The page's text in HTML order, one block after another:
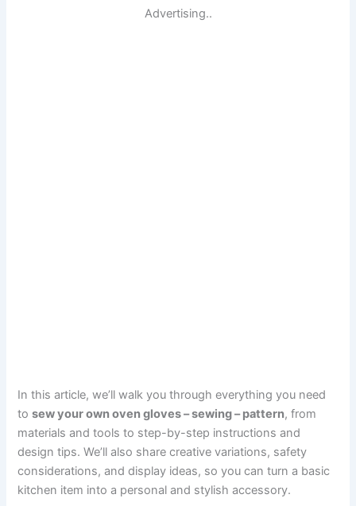
Advertising..
In this article, we’ll walk you through everything you need
tosew your own oven gloves – sewing – pattern, from
materials and tools to step-by-step instructions and
design tips. We’ll also share creative variations, safety
considerations, and display ideas, so you can turn a basic
kitchen item into a personal and stylish accessory.